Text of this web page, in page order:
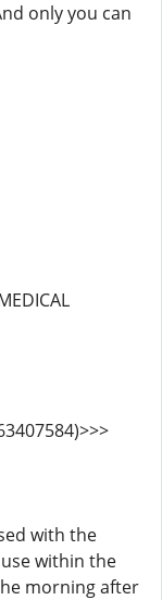
only you can
with the
within the
morning after